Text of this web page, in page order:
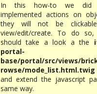
In this how-to we did
implemented actions on
they will not be
view/edit/create. To do so,
should take a look a the
portal-
base/portal/src/views/
rowse/mode_list.html.twig
and extend the javascript
same way.